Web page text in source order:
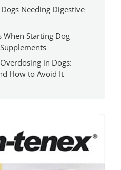
Needing Digestive
When Starting Dog
in Dogs:
How to Avoid It